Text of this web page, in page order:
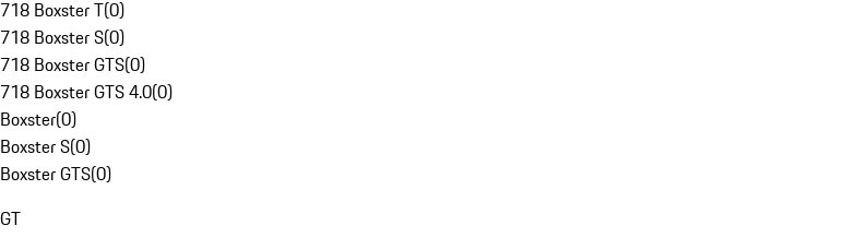
718 Boxster T(0)
718 Boxster S(0)
718 Boxster GTS(0)
718 Boxster GTS 4.0(0)
Boxster(0)
Boxster S(0)
Boxster GTS(0)
GT